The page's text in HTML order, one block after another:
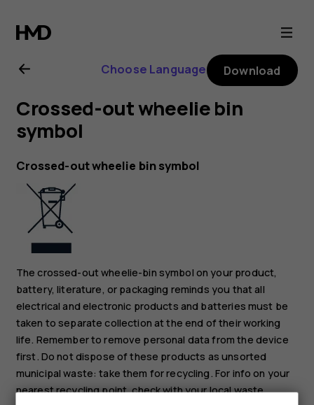
Nokia
2.1
user
guide
Choose Language Download
Crossed-out wheelie bin
symbol
Crossed-out wheelie bin symbol
The crossed-out wheelie-bin symbol on your product,
battery, literature, or packaging reminds you that all
electrical and electronic products and batteries must be
taken to separate collection at the end of their working
life. Remember to remove personal data from the device
first. Do not dispose of these products as unsorted
municipal waste: take them for recycling. For info on your
nearest recycling point, check with your local waste